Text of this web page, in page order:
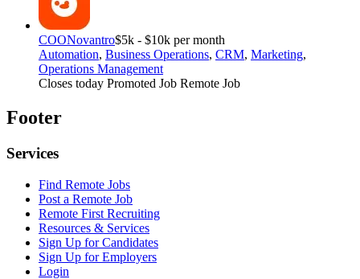
COONovantro$5k - $10k per month
Automation, Business Operations, CRM, Marketing,
Operations Management
Closes today Promoted Job Remote Job
Footer
Services
Find Remote Jobs
Post a Remote Job
Remote First Recruiting
Resources & Services
Sign Up for Candidates
Sign Up for Employers
Login